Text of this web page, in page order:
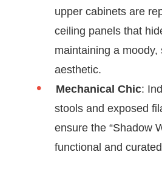
upper cabinets are
ceiling panels that
maintaining a moody,
aesthetic.
Mechanical Chic:
stools and exposed
ensure the “Shadow
functional and